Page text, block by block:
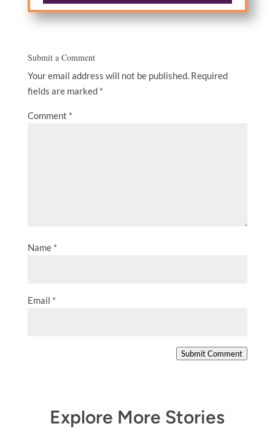
Submit a Comment
Your email address will not be published. Required
fields are marked *
Comment *
Name *
Email *
Submit Comment
Explore More Stories